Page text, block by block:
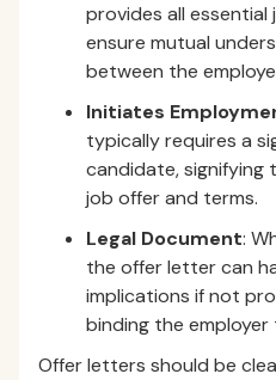
provides all
ensure mutual
between the
Initiates
typically requires a
candidate,
job offer and terms.
Legal Document:
the offer letter can
implications if not
binding the
Offer letters should be